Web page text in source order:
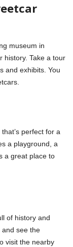
museum in
history. Take a tour
and exhibits. You
perfect for a
a playground, a
a great place to
of history and
and see the
visit the nearby